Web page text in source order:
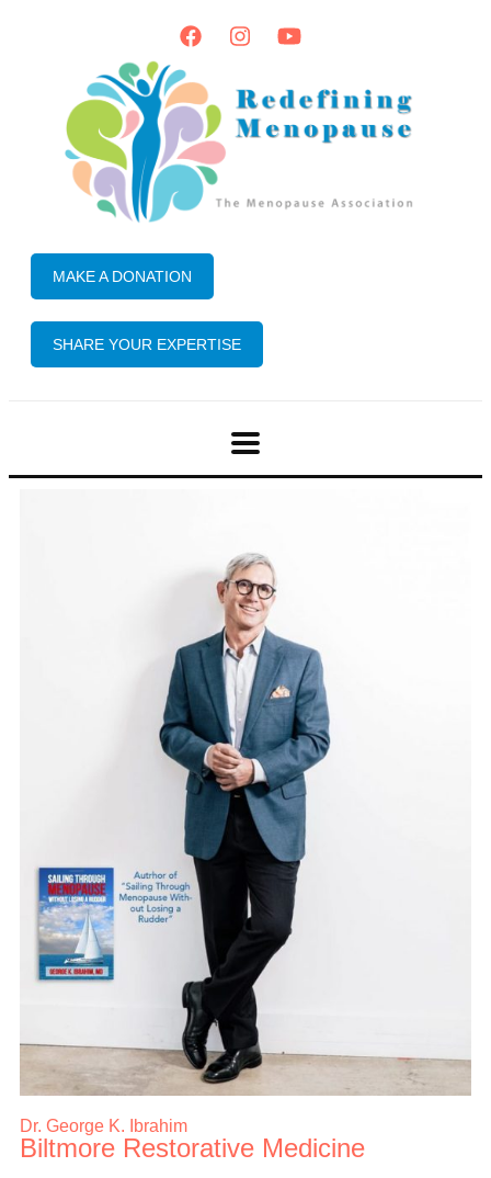
MAKE A DONATION
SHARE YOUR EXPERTISE
Dr. George K. Ibrahim
Biltmore Restorative Medicine